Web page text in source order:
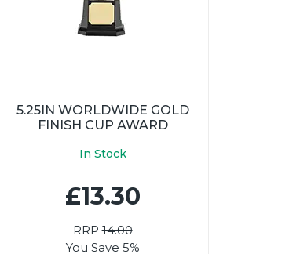
5.25IN WORLDWIDE GOLD
FINISH CUP AWARD
In Stock
£13.30
RRP14.00
You Save 5%